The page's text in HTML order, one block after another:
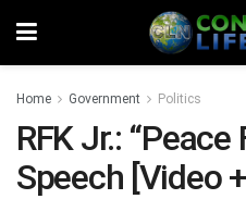
Home Government Politics
RFK Jr.:
Speech [Video